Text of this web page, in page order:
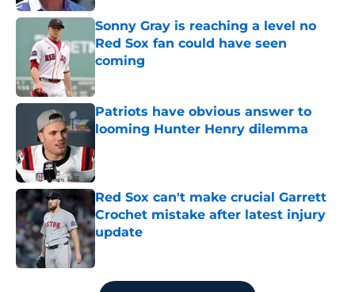
Sonny Gray is reaching a level no
Red Sox fan could have seen
coming
Published by on Invalid Date
Patriots have obvious answer to
looming Hunter Henry dilemma
Red Sox can't make crucial Garrett
Crochet mistake after latest injury
update
5 related articles loaded